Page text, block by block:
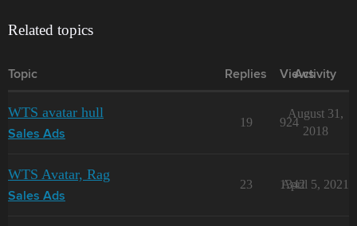
Related topics
Topic Replies Views
Activity
WTS avatar hull
Sales Ads
19 924
August 31,
2018
WTS Avatar, Rag
Sales Ads
23 1342
April 5, 2021